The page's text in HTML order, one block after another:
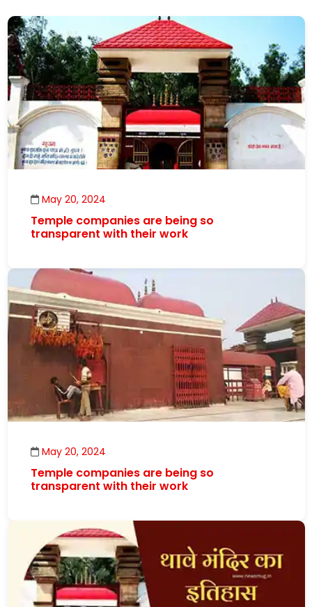
May 20, 2024
Temple companies are being so
transparent with their work
May 20, 2024
Temple companies are being so
transparent with their work